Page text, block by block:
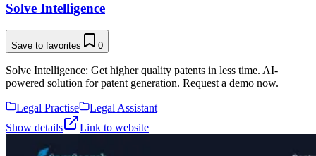
Solve Intelligence
Save to favorites 0
Solve Intelligence: Get higher quality patents in less time. AI-
powered solution for patent generation. Request a demo now.
Legal Practise
Legal Assistant
Show details
Link to website